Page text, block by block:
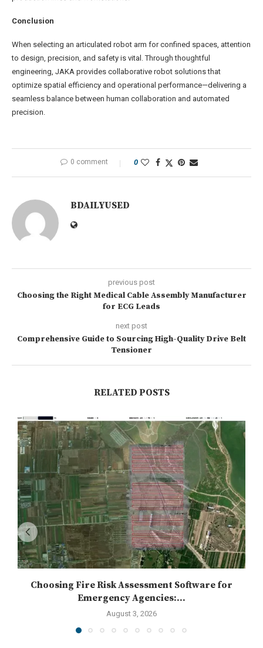
Conclusion
When selecting an articulated robot arm for confined spaces, attention
to design, precision, and safety is vital. Through thoughtful
engineering, JAKA provides collaborative robot solutions that
optimize spatial efficiency and operational performance—delivering a
seamless balance between human collaboration and automated
precision.
0 comment 0
BDAILYUSED
previous post
Choosing the Right Medical Cable Assembly Manufacturer
for ECG Leads
next post
Comprehensive Guide to Sourcing High-Quality Drive Belt
Tensioner
RELATED POSTS
Choosing Fire Risk Assessment Software for
Emergency Agencies:...
August 3, 2026